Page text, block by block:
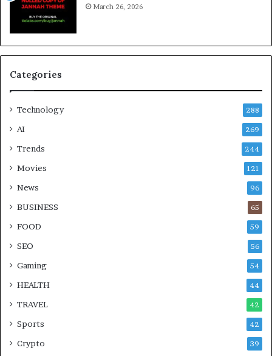
March 26, 2026
Categories
Technology 288
AI 269
Trends 244
Movies 121
News 96
BUSINESS 65
FOOD 59
SEO 56
Gaming 54
HEALTH 44
TRAVEL 42
Sports 42
Crypto 39